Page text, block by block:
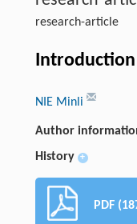
research-article
Introduction
NIE Minli
Author
History +
PDF